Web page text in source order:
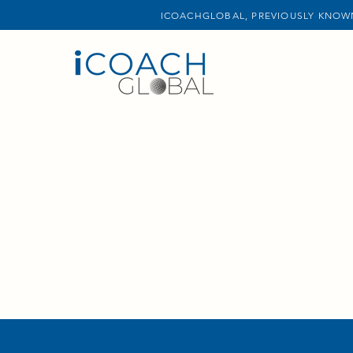
ICOACHGLOBAL, PREVIOUSLY